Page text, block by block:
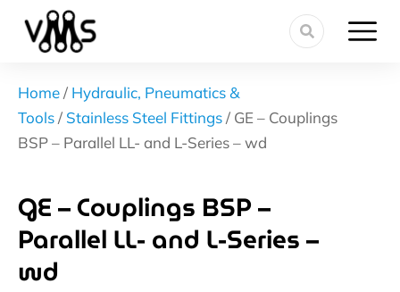
Home/ Hydraulic, Pneumatics &
Tools/ Stainless Steel Fittings/ GE – Couplings
BSP – Parallel LL- and L-Series – wd
GE – Couplings BSP –
Parallel LL- and L-Series –
wd